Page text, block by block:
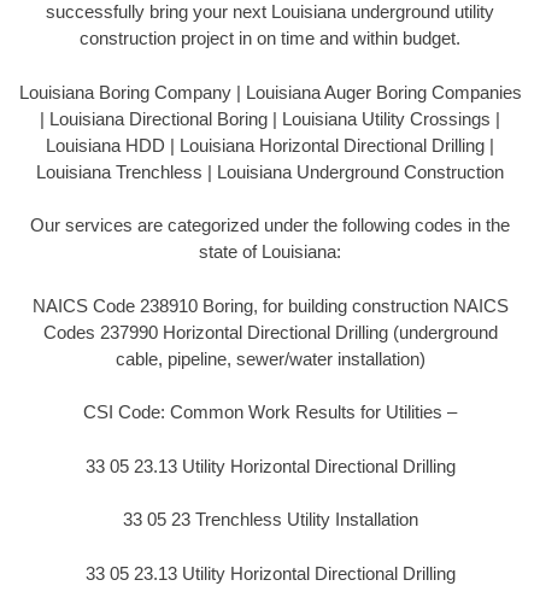
successfully bring your next Louisiana underground utility
construction project in on time and within budget.
Louisiana Boring Company | Louisiana Auger Boring Companies
| Louisiana Directional Boring | Louisiana Utility Crossings |
Louisiana HDD | Louisiana Horizontal Directional Drilling |
Louisiana Trenchless | Louisiana Underground Construction
Our services are categorized under the following codes in the
state of Louisiana:
NAICS Code 238910 Boring, for building construction NAICS
Codes 237990 Horizontal Directional Drilling (underground
cable, pipeline, sewer/water installation)
CSI Code: Common Work Results for Utilities –
33 05 23.13 Utility Horizontal Directional Drilling
33 05 23 Trenchless Utility Installation
33 05 23.13 Utility Horizontal Directional Drilling